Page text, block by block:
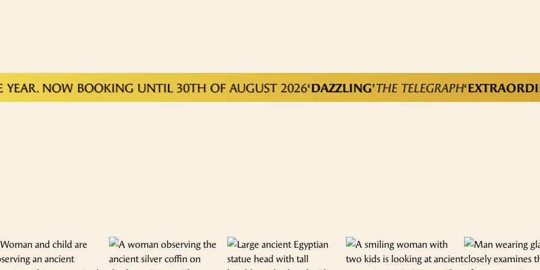
NOW BOOKING UNTIL 30TH OF AUGUST 2026‘DAZZLING’THE TELEGRAPH